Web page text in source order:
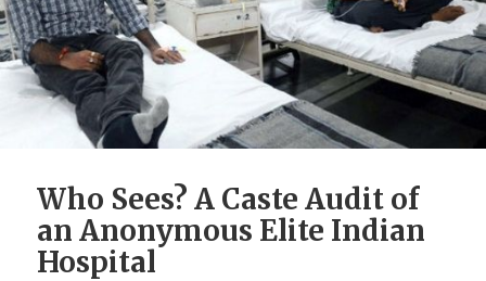
Who Sees? A Caste Audit of
an Anonymous Elite Indian
Hospital